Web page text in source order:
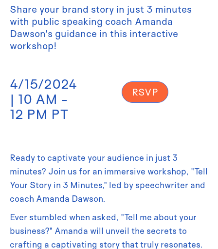
Share your brand story in just 3 minutes
with public speaking coach Amanda
Dawson's guidance in this interactive
workshop!
4/15/2024
| 10 AM -
12 PM PT
RSVP
Ready to captivate your audience in just 3
minutes? Join us for an immersive workshop, "Tell
Your Story in 3 Minutes," led by speechwriter and
coach Amanda Dawson.
Ever stumbled when asked, "Tell me about your
business?" Amanda will unveil the secrets to
crafting a captivating story that truly resonates.